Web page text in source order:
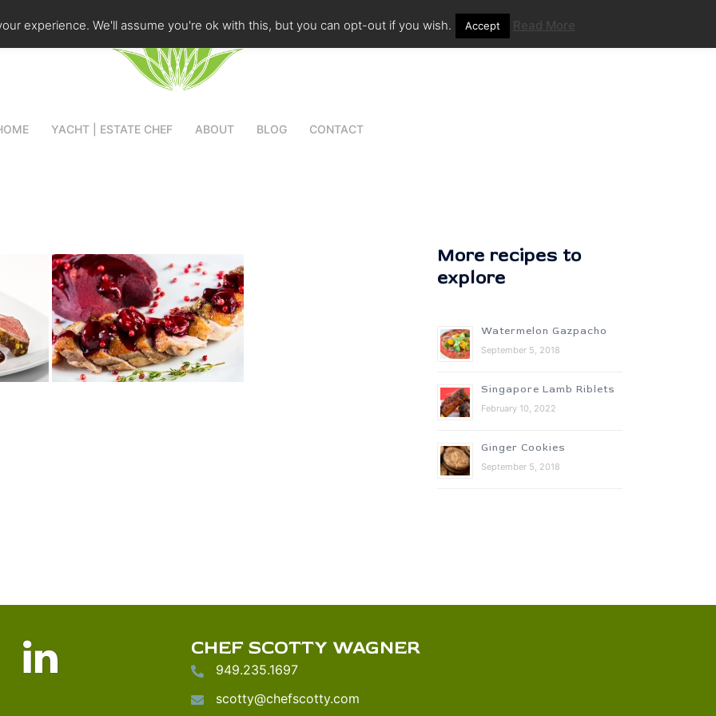
YACHT | ESTATE CHEF ABOUT BLOG CONTACT
More recipes to
explore
Watermelon Gazpacho
September 5, 2018
Singapore Lamb Riblets
February 10, 2022
Ginger Cookies
September 5, 2018
CHEF SCOTTY WAGNER
949.235.1697
scotty@chefscotty.com
experience. We'll assume you're ok with this, but you can opt-out if you wish. Accept Read More